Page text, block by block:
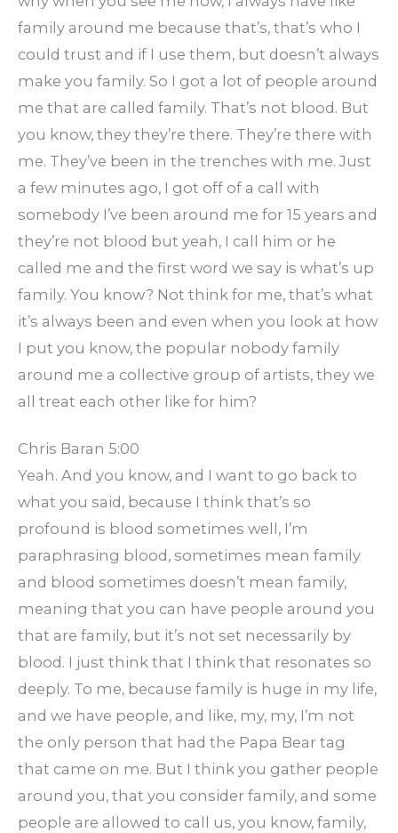
family around me because that’s, that’s who I
could trust and if I use them, but doesn’t always
make you family. So I got a lot of people around
me that are called family. That’s not blood. But
you know, they they’re there. They’re there with
me. They’ve been in the trenches with me. Just
a few minutes ago, I got off of a call with
somebody I’ve been around me for 15 years and
they’re not blood but yeah, I call him or he
called me and the first word we say is what’s up
family. You know? Not think for me, that’s what
it’s always been and even when you look at how
I put you know, the popular nobody family
around me a collective group of artists, they we
all treat each other like for him?
Chris Baran 5:00
Yeah. And you know, and I want to go back to
what you said, because I think that’s so
profound is blood sometimes well, I’m
paraphrasing blood, sometimes mean family
and blood sometimes doesn’t mean family,
meaning that you can have people around you
that are family, but it’s not set necessarily by
blood. I just think that I think that resonates so
deeply. To me, because family is huge in my life,
and we have people, and like, my, my, I’m not
the only person that had the Papa Bear tag
that came on me. But I think you gather people
around you, that you consider family, and some
people are allowed to call us, you know, family,